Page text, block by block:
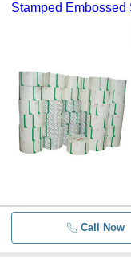
Stamped
Call Now